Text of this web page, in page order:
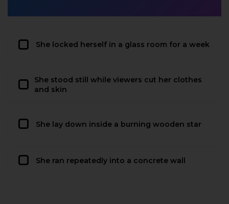
She locked herself in a glass room for a week
She stood still while viewers cut her clothes
and skin
She lay down inside a burning wooden star
She ran repeatedly into a concrete wall